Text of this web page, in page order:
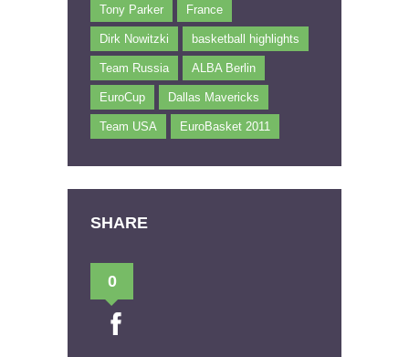
Tony Parker France
Dirk Nowitzki basketball highlights
Team Russia ALBA Berlin
EuroCup Dallas Mavericks
Team USA EuroBasket 2011
SHARE
0